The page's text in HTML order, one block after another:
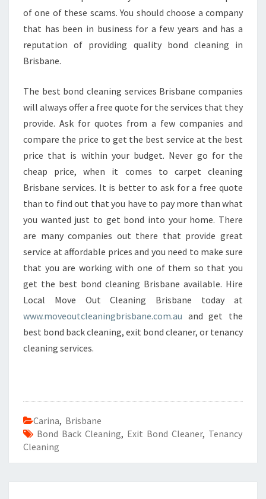
of one of these scams. You should choose a company
that has been in business for a few years and has a
reputation of providing quality bond cleaning in
Brisbane.
The best bond cleaning services Brisbane companies
will always offer a free quote for the services that they
provide. Ask for quotes from a few companies and
compare the price to get the best service at the best
price that is within your budget. Never go for the
cheap price, when it comes to carpet cleaning
Brisbane services. It is better to ask for a free quote
than to find out that you have to pay more than what
you wanted just to get bond into your home. There
are many companies out there that provide great
service at affordable prices and you need to make sure
that you are working with one of them so that you
get the best bond cleaning Brisbane available. Hire
Local Move Out Cleaning Brisbane today at
www.moveoutcleaningbrisbane.com.au and get the
best bond back cleaning, exit bond cleaner, or tenancy
cleaning services.
Carina, Brisbane
Bond Back Cleaning, Exit Bond Cleaner, Tenancy
Cleaning